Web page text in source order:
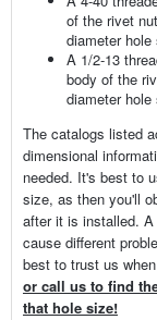
of the rivet
diameter
A 1/2-13
body of the
diameter
The catalogs listed
dimensional
needed. It's best to
size, as then you'll
after it is installed.
cause different
best to trust us
or call us to find
that hole size!